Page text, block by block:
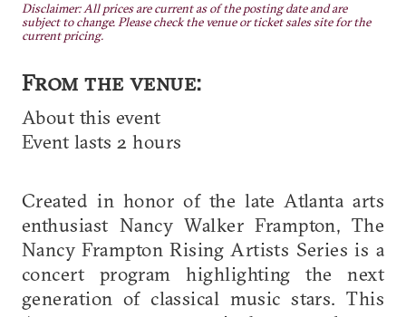
Disclaimer: All prices are current as of the posting date and are
subject to change. Please check the venue or ticket sales site for the
current pricing.
From the venue:
About this event
Event lasts 2 hours
Created in honor of the late Atlanta arts
enthusiast Nancy Walker Frampton, The
Nancy Frampton Rising Artists Series is a
concert program highlighting the next
generation of classical music stars. This